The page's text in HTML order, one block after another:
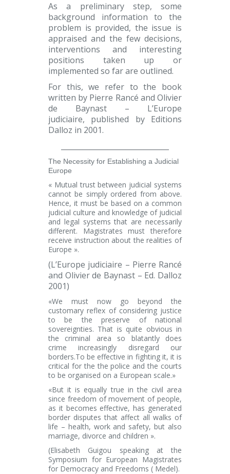
As a preliminary step, some
background information to the
problem is provided, the issue is
appraised and the few decisions,
interventions and interesting
positions taken up or
implemented so far are outlined.
For this, we refer to the book
written by Pierre Rancé and Olivier
de Baynast
– L’Europe
judiciaire, published by Editions
Dalloz in 2001.
The Necessity for Establishing a Judicial
Europe
« Mutual trust between judicial systems
cannot be simply ordered from above.
Hence, it must be based on a common
judicial culture and knowledge of judicial
and legal systems that are necessarily
different. Magistrates must therefore
receive instruction about the realities of
Europe ».
(L’Europe judiciaire – Pierre Rancé
and Olivier de Baynast – Ed. Dalloz
2001)
«We must now go beyond the
customary reflex of considering justice
to be the preserve of national
sovereignties. That is quite obvious in
the criminal area so blatantly does
crime increasingly disregard our
borders.To be effective in fighting it, it is
critical for the the police and the courts
to be organised on a European scale.»
«But it is equally true in the civil area
since freedom of movement of people,
as it becomes effective, has generated
border disputes that affect all walks of
life – health, work and safety, but also
marriage, divorce and children ».
(Elisabeth Guigou
speaking at the
Symposium for European Magistrates
for Democracy and Freedoms ( Medel).